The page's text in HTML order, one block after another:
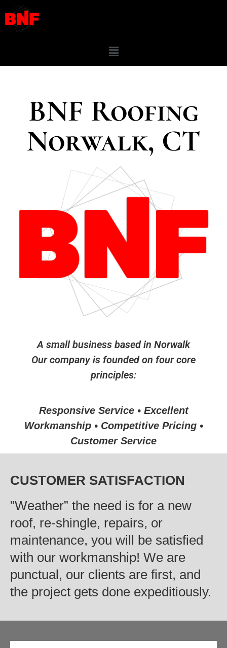
BNF Roofing
Norwalk, CT
A small business based in Norwalk
Our company is founded on four core
principles:
Responsive Service • Excellent
Workmanship • Competitive Pricing •
Customer Service
CUSTOMER SATISFACTION
‍”Weather” the need is for a new
roof, re-shingle, repairs, or
maintenance, you will be satisfied
with our workmanship! We are
punctual, our clients are first, and
the project gets done expeditiously.